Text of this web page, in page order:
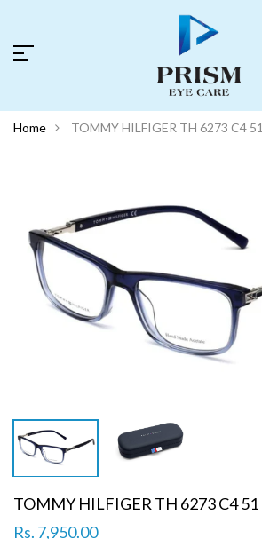
Home TOMMY HILFIGER TH 6273 C4 51
TOMMY HILFIGER TH 6273 C4 51
Rs. 7,950.00